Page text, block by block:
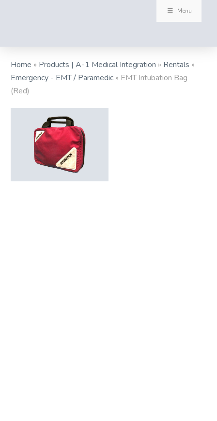
Menu
Home » Products | A-1 Medical Integration » Rentals »
Emergency - EMT / Paramedic » EMT Intubation Bag
(Red)